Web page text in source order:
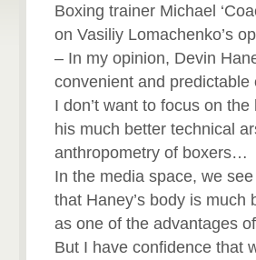
Boxing trainer Michael
on Vasiliy Lomachenko’s
– In my opinion, Devin
convenient and
I don’t want to focus on
his much better technical
anthropometry of boxers…
In the media space, we
that Haney’s body is much
as one of the advantages
But I have confidence that